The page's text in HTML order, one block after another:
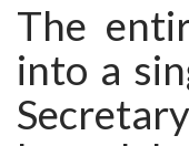
The
into a